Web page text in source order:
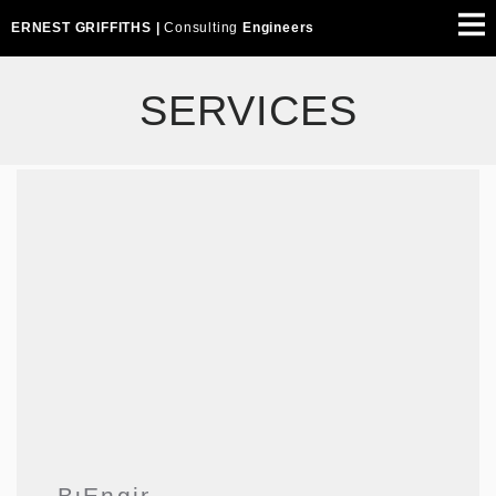
ERNEST GRIFFITHS |Consulting Engineers
SERVICES